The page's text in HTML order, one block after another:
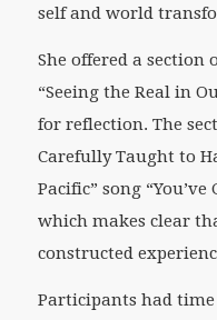
self and world
She offered a section
“Seeing the Real in
for reflection. The
Carefully Taught to
Pacific” song
which makes clear
constructed
Participants had